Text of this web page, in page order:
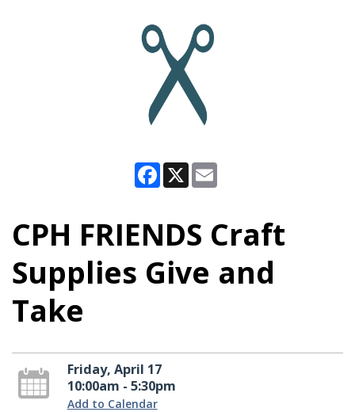
Facebook
X
CPH FRIENDS Craft
Supplies Give and
Take
Friday, April 17
10:00am - 5:30pm
Add to Calendar